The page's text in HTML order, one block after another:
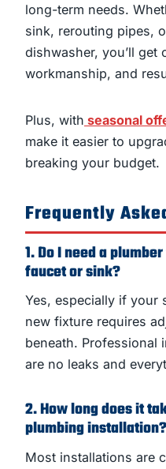
long-term needs.
sink, rerouting pipes,
dishwasher, you’ll get
workmanship, and
Plus, with seasonal
make it easier to
breaking your budget.
Frequently
1. Do I need a
faucet or sink?
Yes, especially if your
new fixture requires
beneath. Professional
are no leaks and
2. How long does it
plumbing installation?
Most installations are